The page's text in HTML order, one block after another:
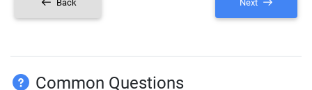
Back Next
Common Questions